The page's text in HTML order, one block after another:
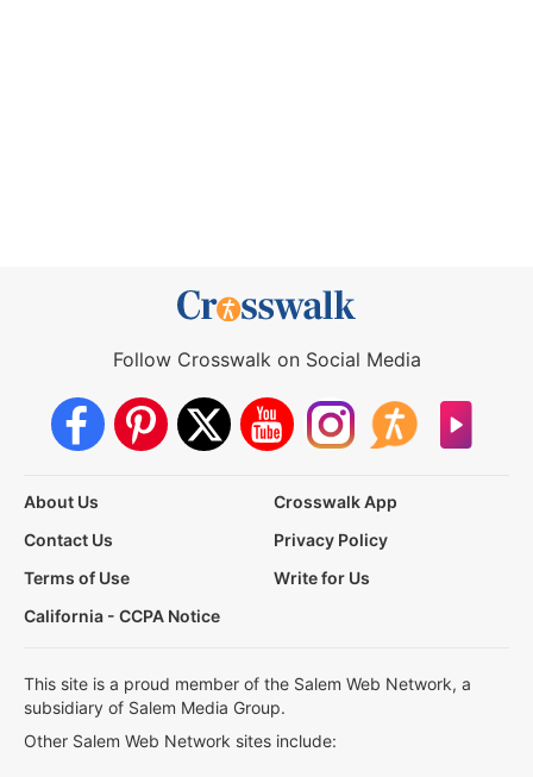
Follow Crosswalk on Social Media
About Us
Crosswalk App
Contact Us
Privacy Policy
Terms of Use
Write for Us
California - CCPA Notice
This site is a proud member of the Salem Web Network, a
subsidiary of Salem Media Group.
Other Salem Web Network sites include: